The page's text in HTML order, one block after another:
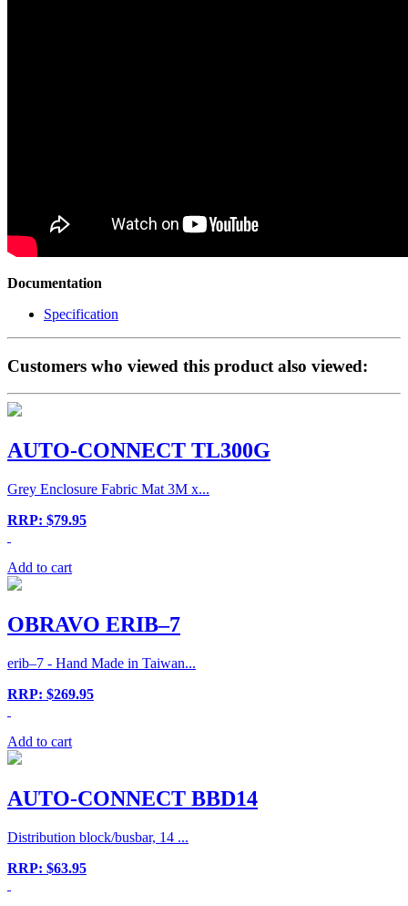
Documentation
Specification
Customers who viewed this product also viewed:
AUTO-CONNECT TL300G
Grey Enclosure Fabric Mat 3M x...
RRP: $79.95
Add to cart
OBRAVO ERIB–7
erib–7 - Hand Made in Taiwan...
RRP: $269.95
Add to cart
AUTO-CONNECT BBD14
Distribution block/busbar, 14 ...
RRP: $63.95